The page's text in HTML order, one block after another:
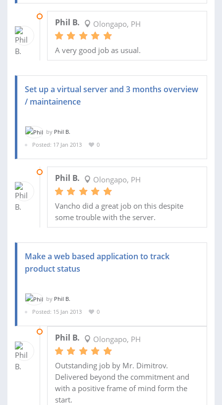
Phil B. Olongapo, PH
A very good job as usual.
Set up a virtual server and 3 months overview
/ maintainence
by Phil B.
Posted: 17 Jan 2013
0
Phil B. Olongapo, PH
Vancho did a great job on this despite
some trouble with the server.
Make a web based application to track
product status
by Phil B.
Posted: 15 Jan 2013
0
Phil B. Olongapo, PH
Outstanding job by Mr. Dimitrov.
Delivered beyond the commitment and
with a positive frame of mind form the
start.